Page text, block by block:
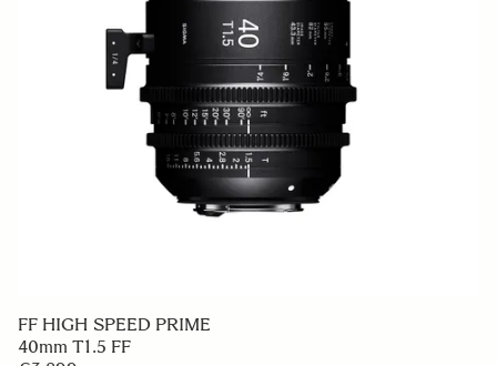
FF HIGH SPEED PRIME
40mm T1.5 FF